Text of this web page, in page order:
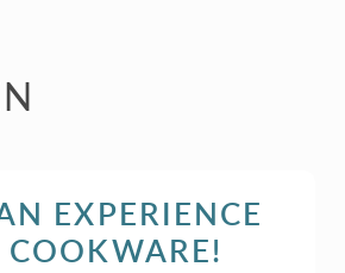
EXPERIENCE
COOKWARE!